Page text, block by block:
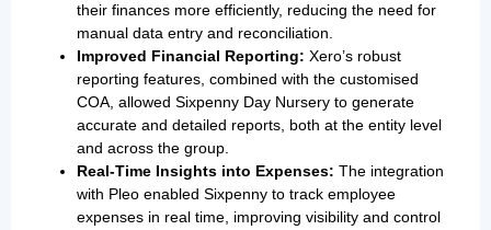
their finances more efficiently, reducing the need for
manual data entry and reconciliation.
Improved Financial Reporting: Xero’s robust
reporting features, combined with the customised
COA, allowed Sixpenny Day Nursery to generate
accurate and detailed reports, both at the entity level
and across the group.
Real-Time Insights into Expenses: The integration
with Pleo enabled Sixpenny to track employee
expenses in real time, improving visibility and control